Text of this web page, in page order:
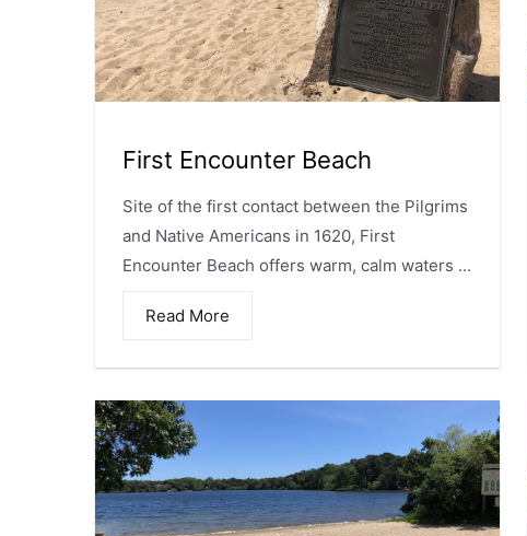
First Encounter Beach
Site of the first contact between the Pilgrims
and Native Americans in 1620, First
Encounter Beach offers warm, calm waters ...
Read More